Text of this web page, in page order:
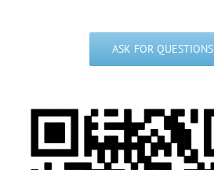
ASK FOR QUESTIONS